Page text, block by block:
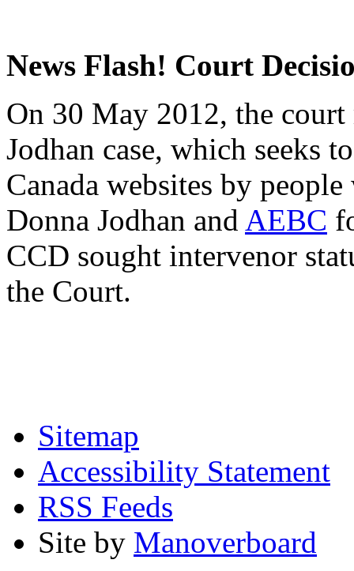
News Flash! Court
On 30 May 2012, the
Jodhan case, which seeks
Canada websites by
Donna Jodhan and AEBC
CCD sought intervenor
the Court.
Sitemap
Accessibility Statement
RSS Feeds
Site by Manoverboard